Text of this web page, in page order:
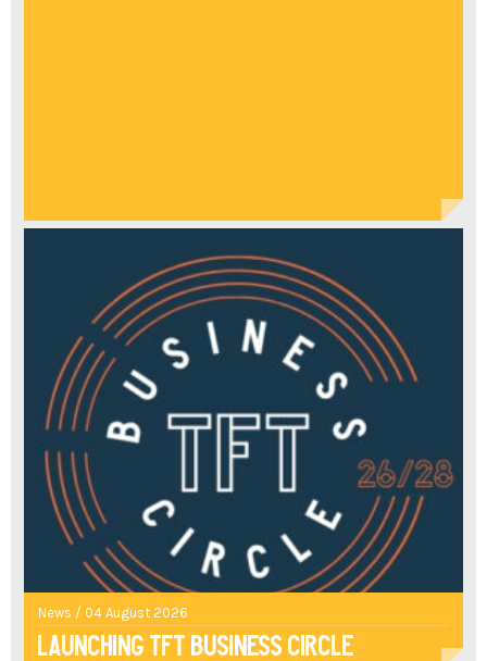
News / 04 August 2026
Launching TFT Business Circle